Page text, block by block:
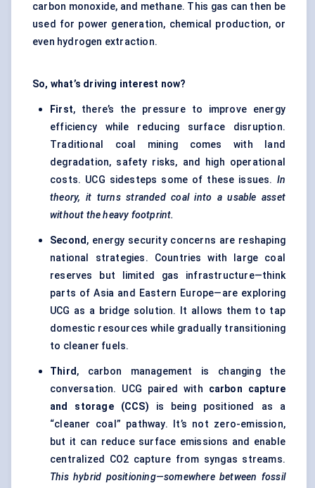
carbon monoxide, and methane. This gas can then be
used for power generation, chemical production, or
even hydrogen extraction.
So, what’s driving interest now?
First, there’s the pressure to improve energy
efficiency while reducing surface disruption.
Traditional coal mining comes with land
degradation, safety risks, and high operational
costs. UCG sidesteps some of these issues. In
theory, it turns stranded coal into a usable asset
without the heavy footprint.
Second, energy security concerns are reshaping
national strategies. Countries with large coal
reserves but limited gas infrastructure—think
parts of Asia and Eastern Europe—are exploring
UCG as a bridge solution. It allows them to tap
domestic resources while gradually transitioning
to cleaner fuels.
Third, carbon management is changing the
conversation. UCG paired with carbon capture
and storage (CCS) is being positioned as a
“cleaner coal” pathway. It’s not zero-emission,
but it can reduce surface emissions and enable
centralized CO2 capture from syngas streams.
This hybrid positioning—somewhere between fossil